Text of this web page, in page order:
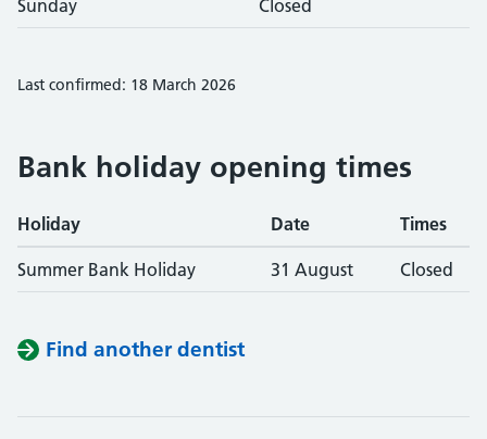
Sunday Closed
Last confirmed: 18 March 2026
Bank holiday opening times
Holiday Date Times
Summer Bank Holiday 31 August Closed
Find another dentist